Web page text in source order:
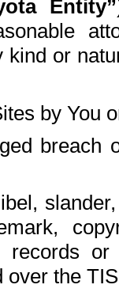
Entity”
kind or
by You
breach
records
the